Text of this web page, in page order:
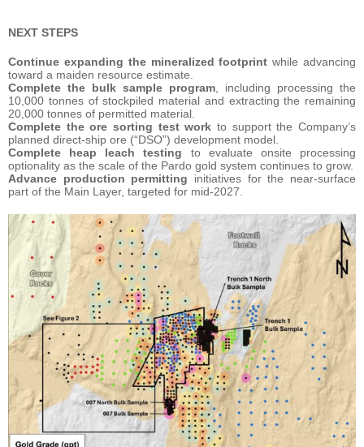
NEXT STEPS
Continue expanding the mineralized footprint while advancing
toward a maiden resource estimate.
Complete the bulk sample program , including processing the
10,000 tonnes of stockpiled material and extracting the remaining
20,000 tonnes of permitted material.
Complete the ore sorting test work to support the Company’s
planned direct-ship ore (“DSO”) development model.
Complete heap leach testing to evaluate onsite processing
optionality as the scale of the Pardo gold system continues to grow.
Advance production permitting initiatives for the near-surface
part of the Main Layer, targeted for mid-2027.